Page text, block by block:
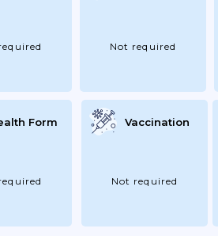
Not required
Form Vaccination
Not required